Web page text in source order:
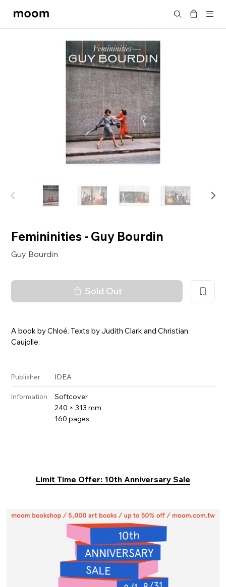
moom
Search
Femininities - Guy Bourdin
Guy Bourdin
Sold Out
A book by Chloé. Texts by Judith Clark and Christian
Caujolle.
Publisher IDEA
Information
Softcover
240 × 313 mm
160 pages
Limit Time Offer: 10th Anniversary Sale